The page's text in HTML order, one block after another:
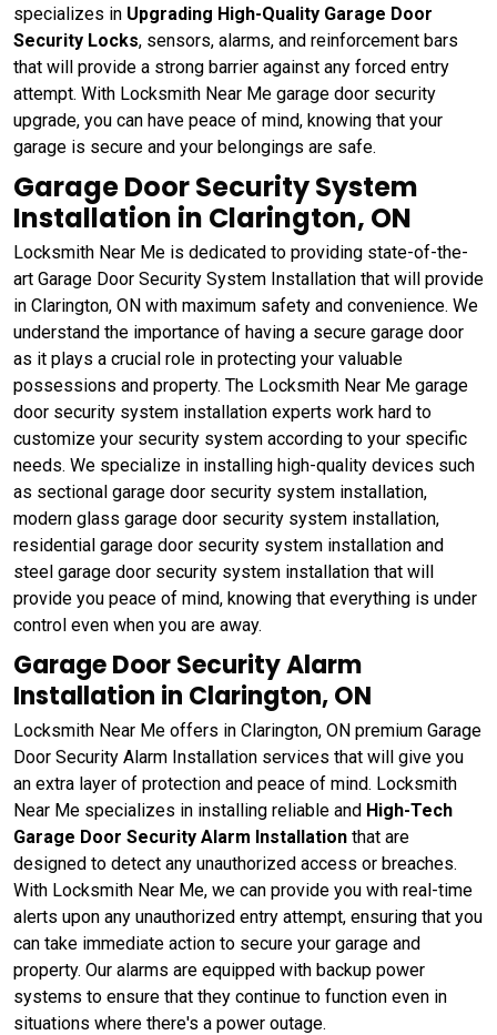
specializes in Upgrading High-Quality Garage Door
Security Locks, sensors, alarms, and reinforcement bars
that will provide a strong barrier against any forced entry
attempt. With Locksmith Near Me garage door security
upgrade, you can have peace of mind, knowing that your
garage is secure and your belongings are safe.
Garage Door Security System
Installation in Clarington, ON
Locksmith Near Me is dedicated to providing state-of-the-
art Garage Door Security System Installation that will provide
in Clarington, ON with maximum safety and convenience. We
understand the importance of having a secure garage door
as it plays a crucial role in protecting your valuable
possessions and property. The Locksmith Near Me garage
door security system installation experts work hard to
customize your security system according to your specific
needs. We specialize in installing high-quality devices such
as sectional garage door security system installation,
modern glass garage door security system installation,
residential garage door security system installation and
steel garage door security system installation that will
provide you peace of mind, knowing that everything is under
control even when you are away.
Garage Door Security Alarm
Installation in Clarington, ON
Locksmith Near Me offers in Clarington, ON premium Garage
Door Security Alarm Installation services that will give you
an extra layer of protection and peace of mind. Locksmith
Near Me specializes in installing reliable and High-Tech
Garage Door Security Alarm Installation that are
designed to detect any unauthorized access or breaches.
With Locksmith Near Me, we can provide you with real-time
alerts upon any unauthorized entry attempt, ensuring that you
can take immediate action to secure your garage and
property. Our alarms are equipped with backup power
systems to ensure that they continue to function even in
situations where there's a power outage.